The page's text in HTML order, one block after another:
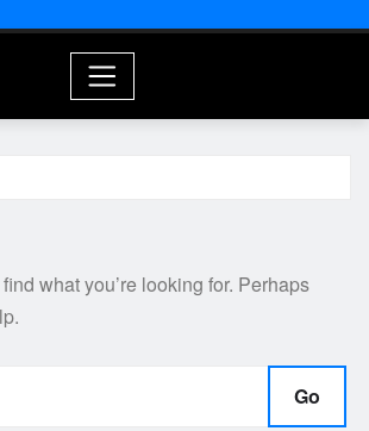
what you’re looking for. Perhaps
Go